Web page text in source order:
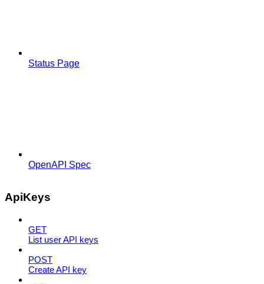
Status Page
OpenAPI Spec
ApiKeys
GET
List user API keys
POST
Create API key